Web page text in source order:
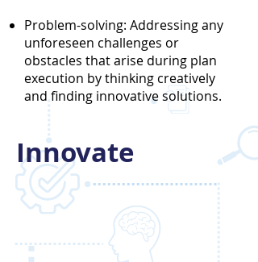
Problem-solving: Addressing any
unforeseen challenges or
obstacles that arise during plan
execution by thinking creatively
and finding innovative solutions.
Innovate